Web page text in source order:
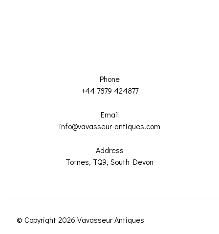
Phone
+44 7879 424877
Email
info@vavasseur-antiques.com
Address
Totnes, TQ9, South Devon
© Copyright 2026 Vavasseur Antiques